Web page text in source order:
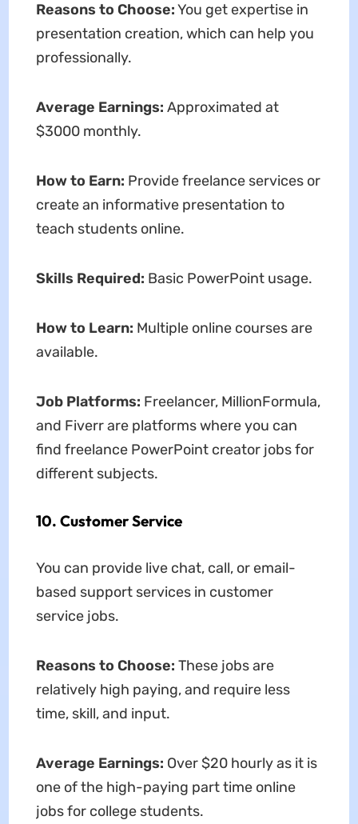
Reasons to Choose:You get expertise in
presentation creation, which can help you
professionally.
Average Earnings: Approximated at
$3000 monthly.
How to Earn: Provide freelance services or
create an informative presentation to
teach students online.
Skills Required: Basic PowerPoint usage.
How to Learn: Multiple online courses are
available.
Job Platforms: Freelancer, MillionFormula,
and Fiverr are platforms where you can
find freelance PowerPoint creator jobs for
different subjects.
10. Customer Service
You can provide live chat, call, or email-
based support services in customer
service jobs.
Reasons to Choose: These jobs are
relatively high paying, and require less
time, skill, and input.
Average Earnings: Over $20 hourly as it is
one of the high-paying part time online
jobs for college students.